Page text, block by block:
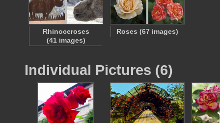
Rhinoceroses
(41 images)
Roses (67 images)
Individual Pictures (6)